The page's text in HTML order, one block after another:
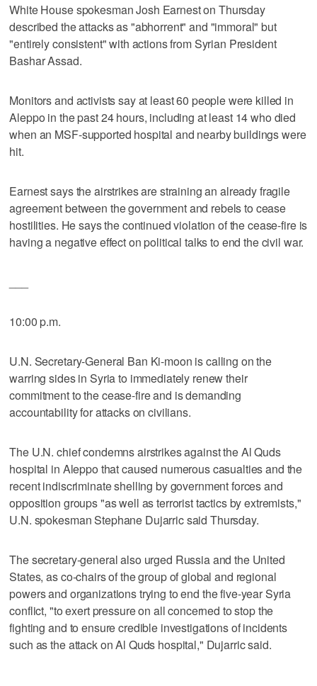
White House spokesman Josh Earnest on Thursday
described the attacks as "abhorrent" and "immoral" but
"entirely consistent" with actions from Syrian President
Bashar Assad.
Monitors and activists say at least 60 people were killed in
Aleppo in the past 24 hours, including at least 14 who died
when an MSF-supported hospital and nearby buildings were
hit.
Earnest says the airstrikes are straining an already fragile
agreement between the government and rebels to cease
hostilities. He says the continued violation of the cease-fire is
having a negative effect on political talks to end the civil war.
10:00 p.m.
U.N. Secretary-General Ban Ki-moon is calling on the
warring sides in Syria to immediately renew their
commitment to the cease-fire and is demanding
accountability for attacks on civilians.
The U.N. chief condemns airstrikes against the Al Quds
hospital in Aleppo that caused numerous casualties and the
recent indiscriminate shelling by government forces and
opposition groups "as well as terrorist tactics by extremists,"
U.N. spokesman Stephane Dujarric said Thursday.
The secretary-general also urged Russia and the United
States, as co-chairs of the group of global and regional
powers and organizations trying to end the five-year Syria
conflict, "to exert pressure on all concerned to stop the
fighting and to ensure credible investigations of incidents
such as the attack on Al Quds hospital," Dujarric said.